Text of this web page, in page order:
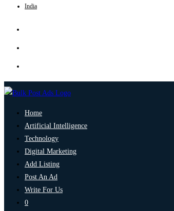
India
Home
Artificial Intelligence
Technology
Digital Marketing
Add Listing
Post An Ad
Write For Us
0